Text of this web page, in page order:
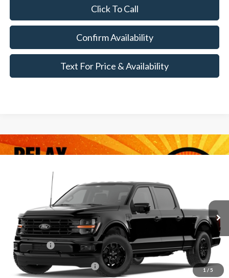
Click To Call
Confirm Availability
Text For Price & Availability
1 / 5
Ford F-150
1FTFW3L8XTKF09680
Dealer Ordered Ext. Int.
MSRP
Less
MSRP:
$69,340
Ford Offers:
-$5,000
Add. Available Ford Offers: $4,000